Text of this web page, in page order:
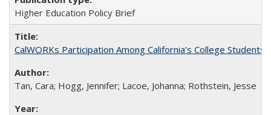
Higher Education Policy Brief
CalWORKs Participation Among California’s College Students
Tan, Cara; Hogg, Jennifer; Lacoe, Johanna; Rothstein, Jesse